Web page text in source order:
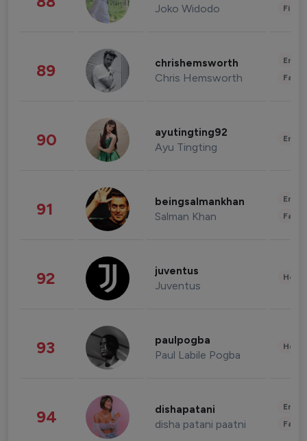
Joko Widodo
89 chrishemsworth
Chris Hemsworth
90 ayutingting92
Ayu Tingting
91 beingsalmankhan
Salman Khan
92 juventus
Juventus
93 paulpogba
Paul Labile Pogba
94 dishapatani
disha patani paatni